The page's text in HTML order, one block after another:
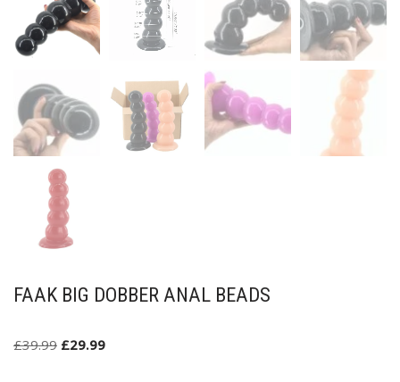
FAAK BIG DOBBER ANAL BEADS
£39.99 £29.99